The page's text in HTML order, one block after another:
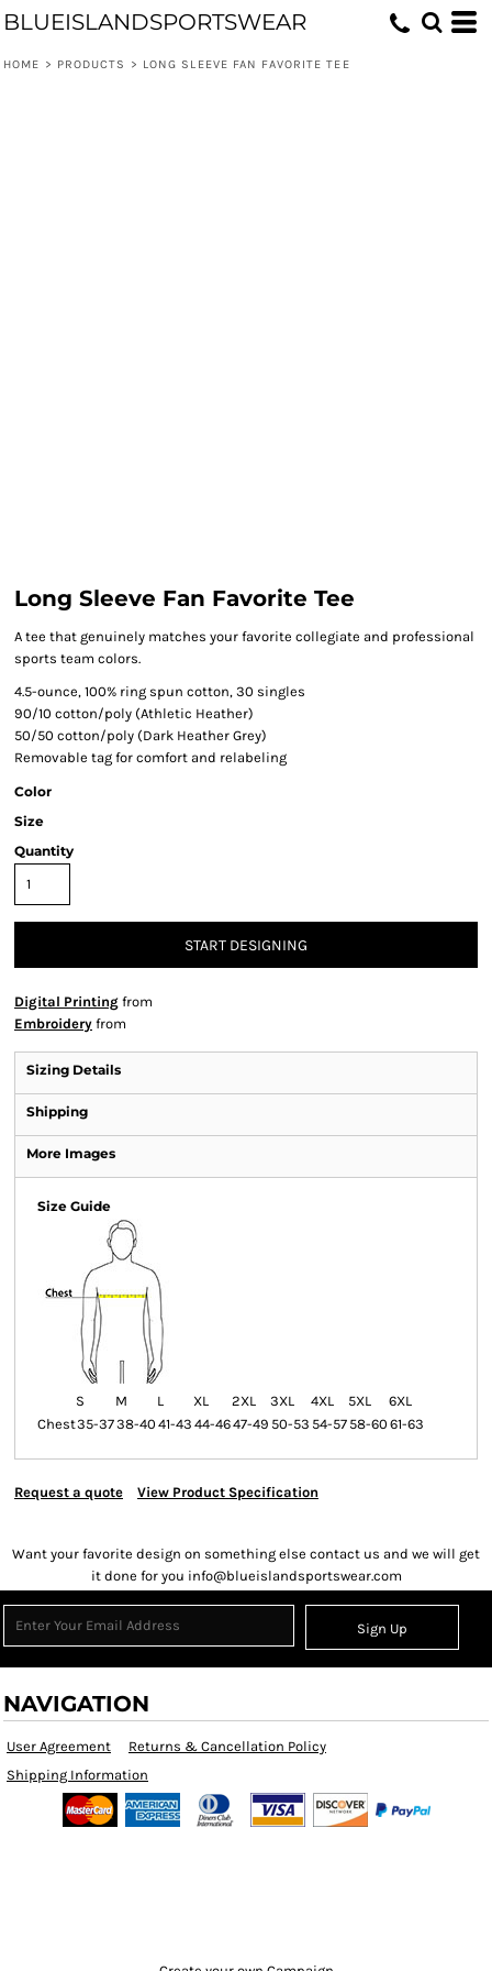
BLUEISLANDSPORTSWEAR
HOME > PRODUCTS > LONG SLEEVE FAN FAVORITE TEE
Long Sleeve Fan Favorite Tee
A tee that genuinely matches your favorite collegiate and professional
sports team colors.
4.5-ounce, 100% ring spun cotton, 30 singles
90/10 cotton/poly (Athletic Heather)
50/50 cotton/poly (Dark Heather Grey)
Removable tag for comfort and relabeling
Color
Size
Quantity
START DESIGNING
Digital Printing from
Embroidery from
Sizing Details
Shipping
More Images
Size Guide
S M L XL 2XL 3XL 4XL 5XL
6XL
Chest35-3738-40 41-43 44-4647-49 50-53 54-57 58-60 61-63
Request a quote View Product Specification
Want your favorite design on something else contact us and we will get
it done for you info@blueislandsportswear.com
Sign Up
NAVIGATION
User Agreement
Returns & Cancellation Policy
Shipping Information